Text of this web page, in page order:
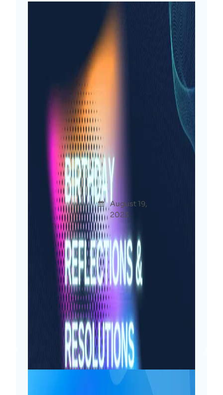
Another Blessed Year: My
Birthday Reflections &
Resolutions [2023]
Afshana
Diya
August 19,
2023
As 19th August approaches each year,
my inner child brims with anticipation
and excitement. For me, birthdays are
less about adding another year and
more about cherishing the moments,
counting the blessings and looking
forward to the upcoming adventures.
Read More